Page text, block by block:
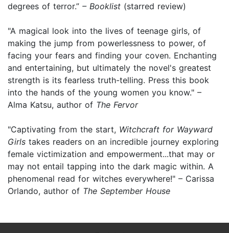
degrees of terror.” – Booklist (starred review)
"A magical look into the lives of teenage girls, of
making the jump from powerlessness to power, of
facing your fears and finding your coven. Enchanting
and entertaining, but ultimately the novel's greatest
strength is its fearless truth-telling. Press this book
into the hands of the young women you know." –
Alma Katsu, author of The Fervor
"Captivating from the start, Witchcraft for Wayward
Girls takes readers on an incredible journey exploring
female victimization and empowerment...that may or
may not entail tapping into the dark magic within. A
phenomenal read for witches everywhere!" – Carissa
Orlando, author of The September House